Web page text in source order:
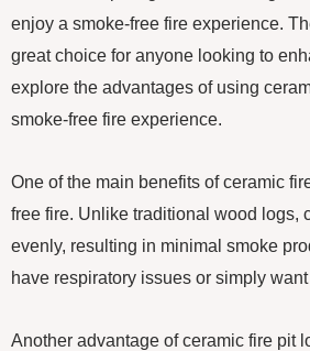
enjoy a smoke-free fire experience.
great choice for anyone looking to
explore the advantages of using
smoke-free fire experience.
One of the main benefits of ceramic
free fire. Unlike traditional wood logs,
evenly, resulting in minimal smoke
have respiratory issues or simply
Another advantage of ceramic fire pit